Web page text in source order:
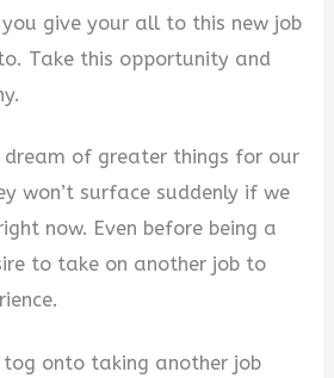
give your all to this new job
Take this opportunity and
of greater things for our
won’t surface suddenly if we
now. Even before being a
to take on another job to
onto taking another job